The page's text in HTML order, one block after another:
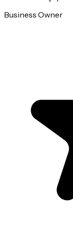
Business Owner